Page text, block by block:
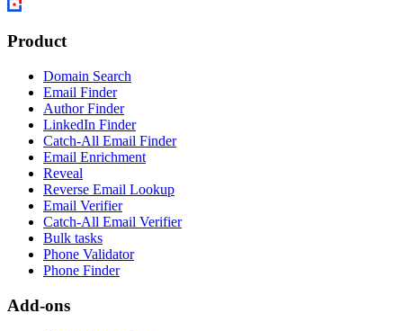
Product
Domain Search
Email Finder
Author Finder
LinkedIn Finder
Catch-All Email Finder
Email Enrichment
Reveal
Reverse Email Lookup
Email Verifier
Catch-All Email Verifier
Bulk tasks
Phone Validator
Phone Finder
Add-ons